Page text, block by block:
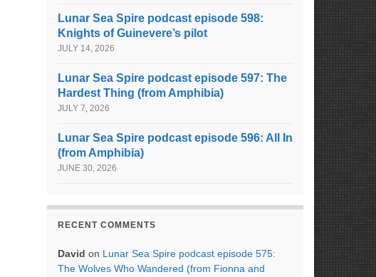
Lunar Sea Spire podcast episode 598:
Knights of Guinevere’s pilot
JULY 14, 2026
Lunar Sea Spire podcast episode 597: The
Hardest Thing (from Amphibia)
JULY 7, 2026
Lunar Sea Spire podcast episode 596: All In
(from Amphibia)
JUNE 30, 2026
RECENT COMMENTS
David on Lunar Sea Spire podcast episode 575:
The Wolves Who Wandered (from Fionna and